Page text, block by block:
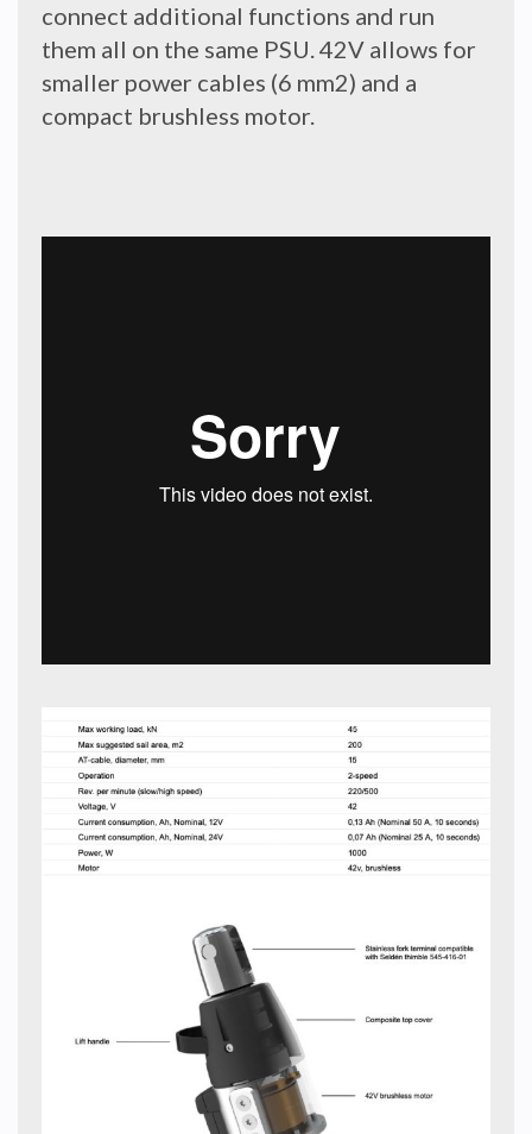
connect additional functions and run
them all on the same PSU. 42V allows for
smaller power cables (6 mm2) and a
compact brushless motor.